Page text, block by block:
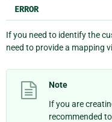
ERROR
If you need to identify the
need to provide a mapping
Note
If you are
recommended